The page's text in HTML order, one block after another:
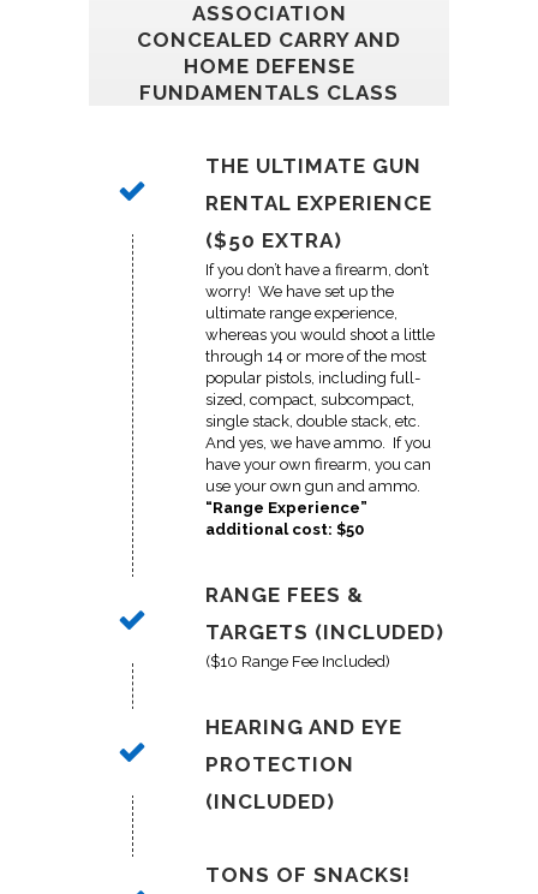
ASSOCIATION
CONCEALED CARRY AND
HOME DEFENSE
FUNDAMENTALS CLASS
THE ULTIMATE GUN
RENTAL EXPERIENCE
($50 EXTRA)
If you don’t have a firearm, don’t
worry! We have set up the
ultimate range experience,
whereas you would shoot a little
through 14 or more of the most
popular pistols, including full-
sized, compact, subcompact,
single stack, double stack, etc.
And yes, we have ammo. If you
have your own firearm, you can
use your own gun and ammo.
“Range Experience”
additional cost: $50
RANGE FEES &
TARGETS (INCLUDED)
($10 Range Fee Included)
HEARING AND EYE
PROTECTION
(INCLUDED)
TONS OF SNACKS!